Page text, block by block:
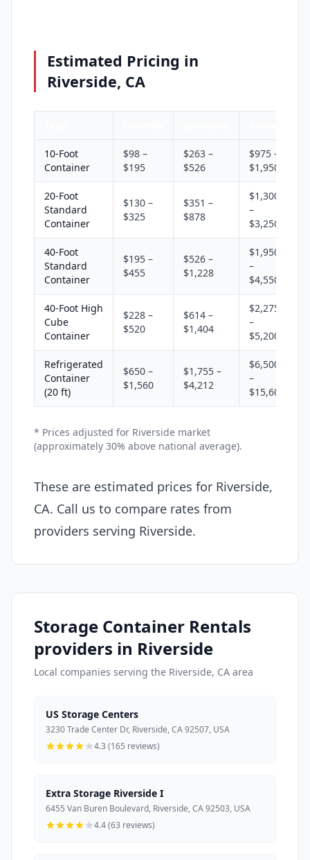
Estimated Pricing in
Riverside, CA
10-Foot
Container
$98 –
$195
$263 –
$526
$975 –
$1,950
20-Foot
Standard
Container
$130 –
$325
$351 –
$878
$1,300
–
$3,250
40-Foot
Standard
Container
$195 –
$455
$526 –
$1,228
$1,950
–
$4,550
40-Foot High
Cube
Container
$228 –
$520
$614 –
$1,404
$2,275
–
$5,200
Refrigerated
Container
(20 ft)
$650 –
$1,560
$1,755 –
$4,212
$6,500
–
$15,600
* Prices adjusted for Riverside market
(approximately 30% above national average).
These are estimated prices for Riverside,
CA. Call us to compare rates from
providers serving Riverside.
Storage Container Rentals
providers in Riverside
Local companies serving the Riverside, CA area
US Storage Centers
3230 Trade Center Dr, Riverside, CA 92507, USA
4.3 (165 reviews)
Extra Storage Riverside I
6455 Van Buren Boulevard, Riverside, CA 92503, USA
4.4 (63 reviews)